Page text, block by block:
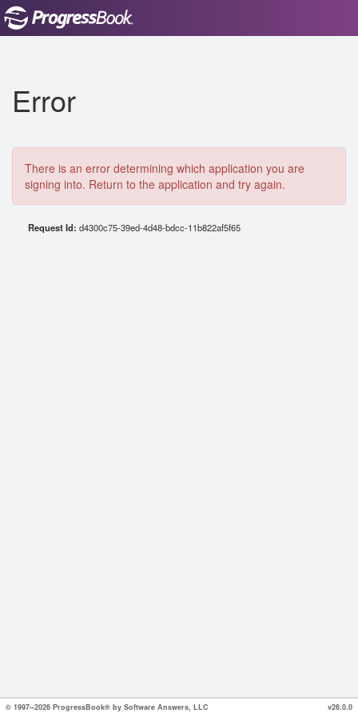
Error
There is an error determining which application you are
signing into. Return to the application and try again.
Request Id: d4300c75-39ed-4d48-bdcc-11b822af5f65
© 1997--2026 ProgressBook® by Software Answers, LLC v26.0.0